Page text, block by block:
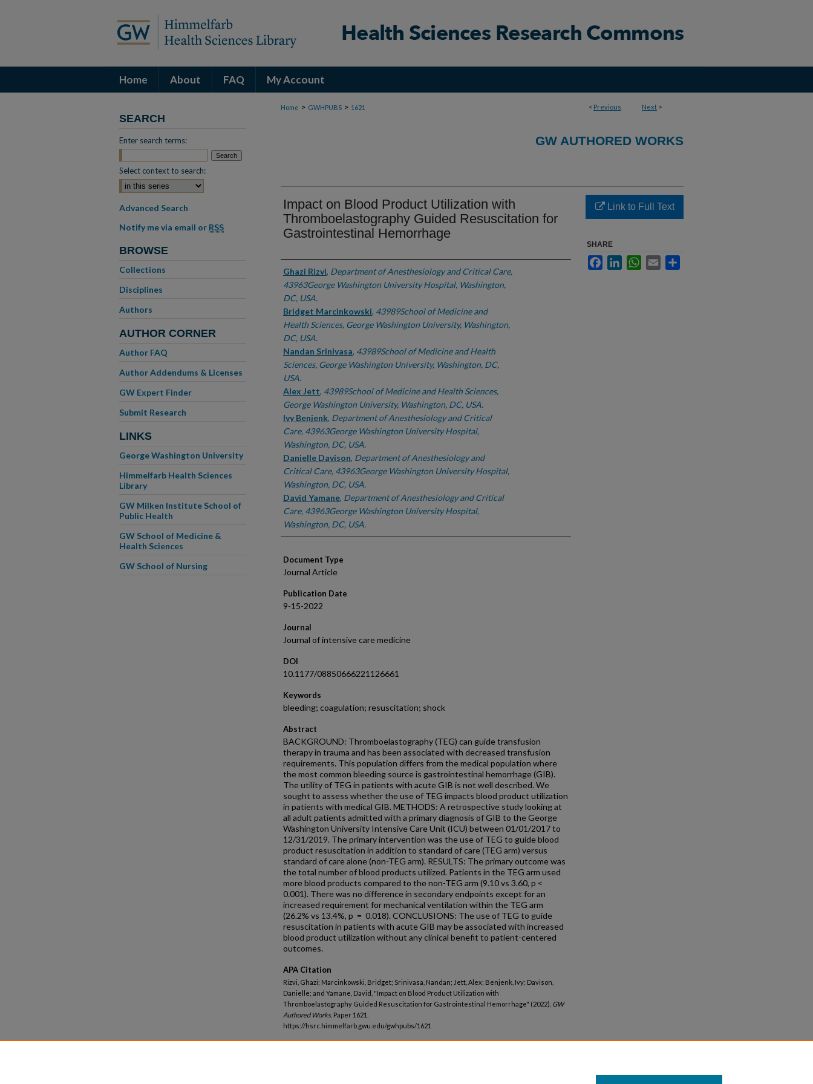
Home About FAQ My Account
< Previous Next >
Home > GWHPUBS > 1621
GW AUTHORED WORKS
Impact on Blood Product Utilization with
Thromboelastography Guided Resuscitation for
Gastrointestinal Hemorrhage
Authors
Ghazi Rizvi, Department of Anesthesiology and Critical Care,
43963George Washington University Hospital, Washington,
DC, USA.
Bridget Marcinkowski, 43989School of Medicine and
Health Sciences, George Washington University, Washington,
DC, USA.
Nandan Srinivasa, 43989School of Medicine and Health
Sciences, George Washington University, Washington, DC,
USA.
Alex Jett, 43989School of Medicine and Health Sciences,
George Washington University, Washington, DC, USA.
Ivy Benjenk, Department of Anesthesiology and Critical
Care, 43963George Washington University Hospital,
Washington, DC, USA.
Danielle Davison, Department of Anesthesiology and
Critical Care, 43963George Washington University Hospital,
Washington, DC, USA.
David Yamane, Department of Anesthesiology and Critical
Care, 43963George Washington University Hospital,
Washington, DC, USA.
Document Type
Journal Article
Publication Date
9-15-2022
Journal
Journal of intensive care medicine
DOI
10.1177/08850666221126661
Keywords
bleeding; coagulation; resuscitation; shock
Abstract
BACKGROUND: Thromboelastography (TEG) can guide transfusion
therapy in trauma and has been associated with decreased transfusion
requirements. This population differs from the medical population where
the most common bleeding source is gastrointestinal hemorrhage (GIB).
The utility of TEG in patients with acute GIB is not well described. We
sought to assess whether the use of TEG impacts blood product utilization
in patients with medical GIB. METHODS: A retrospective study looking at
all adult patients admitted with a primary diagnosis of GIB to the George
Washington University Intensive Care Unit (ICU) between 01/01/2017 to
12/31/2019. The primary intervention was the use of TEG to guide blood
product resuscitation in addition to standard of care (TEG arm) versus
standard of care alone (non-TEG arm). RESULTS: The primary outcome was
the total number of blood products utilized. Patients in the TEG arm used
more blood products compared to the non-TEG arm (9.10 vs 3.60, p <
0.001). There was no difference in secondary endpoints except for an
increased requirement for mechanical ventilation within the TEG arm
(26.2% vs 13.4%, p = 0.018). CONCLUSIONS: The use of TEG to guide
resuscitation in patients with acute GIB may be associated with increased
blood product utilization without any clinical benefit to patient-centered
outcomes.
APA Citation
Rizvi, Ghazi; Marcinkowski, Bridget; Srinivasa, Nandan; Jett, Alex; Benjenk, Ivy; Davison,
Danielle; and Yamane, David, "Impact on Blood Product Utilization with
Thromboelastography Guided Resuscitation for Gastrointestinal Hemorrhage" (2022). GW
Authored Works. Paper 1621.
https://hsrc.himmelfarb.gwu.edu/gwhpubs/1621
Link to Full Text
SHARE
FacebookLinkedInWhatsApp
Email
SEARCH
Enter search terms:
Select context to search:
Advanced Search
Notify me via email or RSS
BROWSE
Collections
Disciplines
Authors
AUTHOR CORNER
Author FAQ
Author Addendums & Licenses
GW Expert Finder
Submit Research
LINKS
George Washington University
Himmelfarb Health Sciences
Library
GW Milken Institute School of
Public Health
GW School of Medicine &
Health Sciences
GW School of Nursing